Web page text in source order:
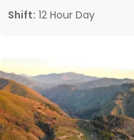
Shift: 12 Hour Day